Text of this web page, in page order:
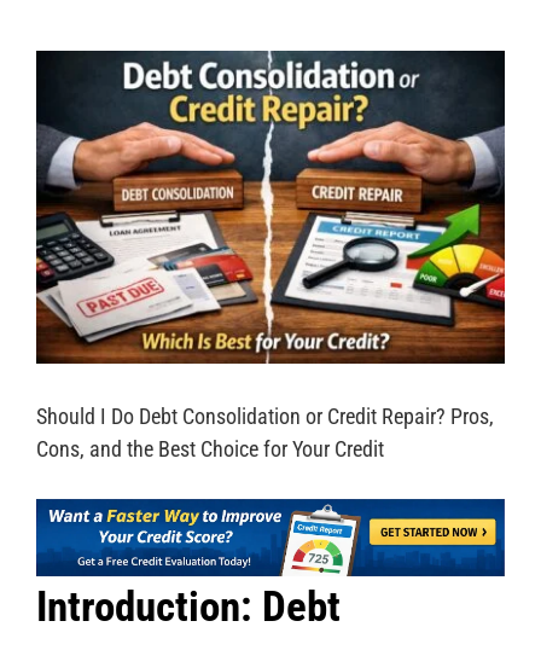
Image
Should I Do Debt Consolidation or Credit Repair? Pros,
Cons, and the Best Choice for Your Credit
Introduction: Debt